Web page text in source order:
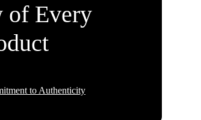
of Every
to Authenticity